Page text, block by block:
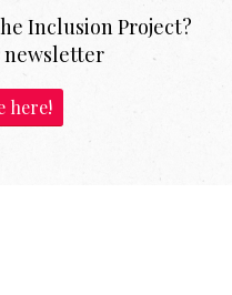
Inclusion Project?
newsletter
here!